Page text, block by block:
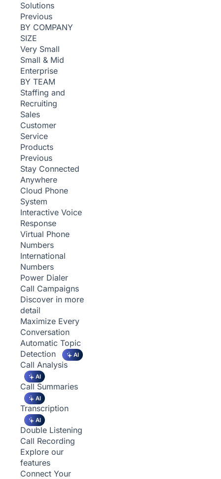
Solutions
Previous
BY COMPANY
SIZE
Very Small
Small & Mid
Enterprise
BY TEAM
Staffing and
Recruiting
Sales
Customer
Service
Products
Previous
Stay Connected
Anywhere
Cloud Phone
System
Interactive Voice
Response
Virtual Phone
Numbers
International
Numbers
Power Dialer
Call Campaigns
Discover in more
detail
Maximize Every
Conversation
Automatic Topic
Detection
AI
Call Analysis
AI
Call Summaries
AI
Transcription
AI
Double Listening
Call Recording
Explore our
features
Connect Your